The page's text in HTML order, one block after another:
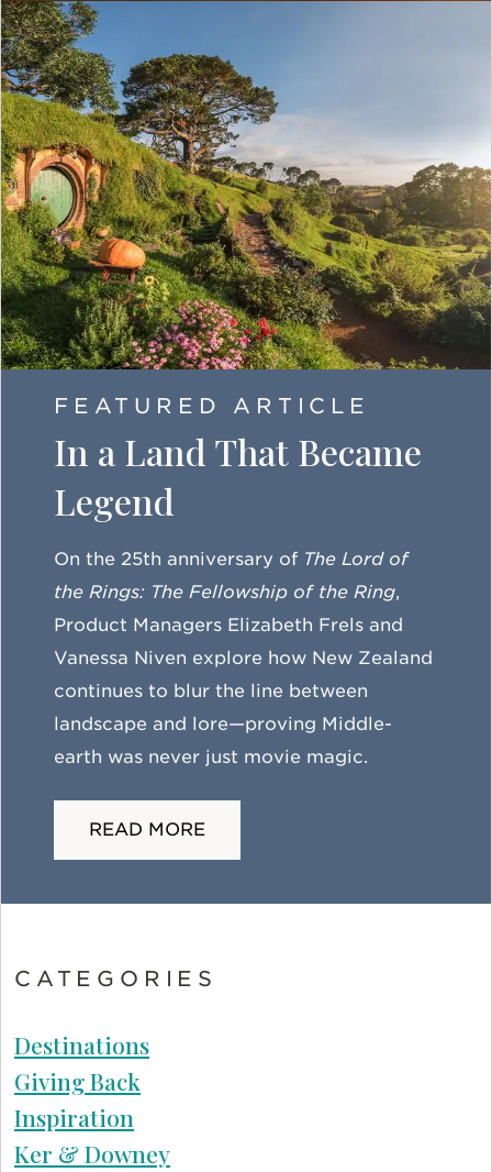
FEATURED ARTICLE
In a Land That Became
Legend
On the 25th anniversary of The Lord of
the Rings: The Fellowship of the Ring,
Product Managers Elizabeth Frels and
Vanessa Niven explore how New Zealand
continues to blur the line between
landscape and lore—proving Middle-
earth was never just movie magic.
READ MORE
CATEGORIES
Destinations
Giving Back
Inspiration
Ker & Downey